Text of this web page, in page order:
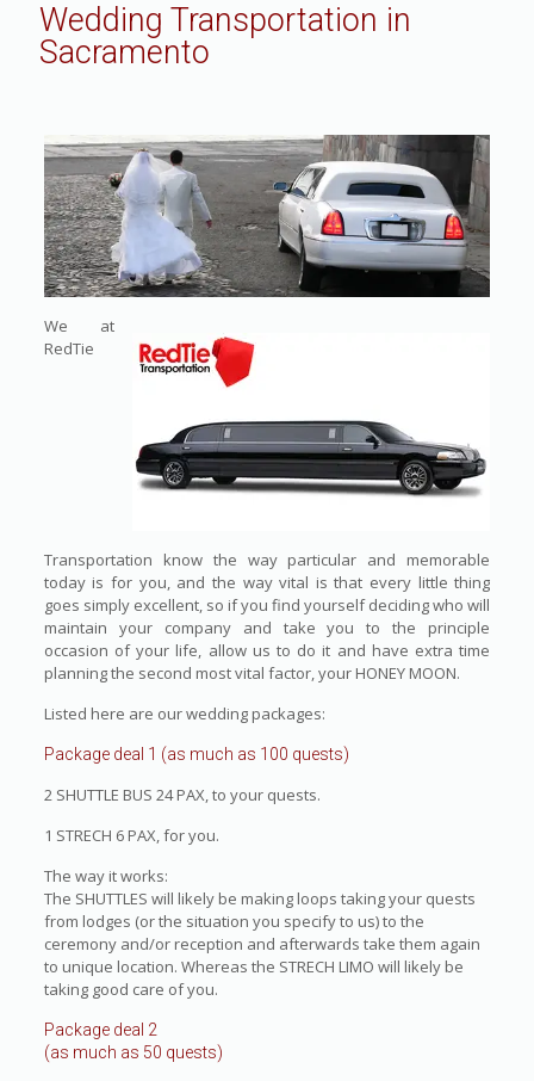
Wedding Transportation in
Sacramento
We at
RedTie
Transportation know the way particular and memorable
today is for you, and the way vital is that every little thing
goes simply excellent, so if you find yourself deciding who will
maintain your company and take you to the principle
occasion of your life, allow us to do it and have extra time
planning the second most vital factor, your HONEY MOON.
Listed here are our wedding packages:
Package deal 1 (as much as 100 quests)
2 SHUTTLE BUS 24 PAX, to your quests.
1 STRECH 6 PAX, for you.
The way it works:
The SHUTTLES will likely be making loops taking your quests
from lodges (or the situation you specify to us) to the
ceremony and/or reception and afterwards take them again
to unique location. Whereas the STRECH LIMO will likely be
taking good care of you.
Package deal 2
(as much as 50 quests)